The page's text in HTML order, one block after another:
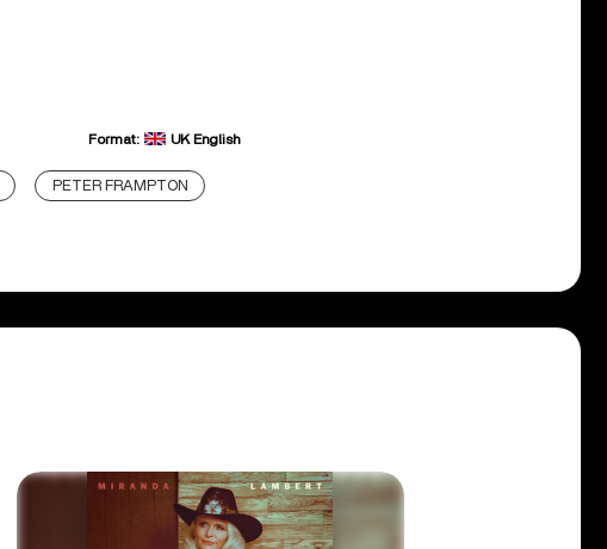
Format: UK English
PETER FRAMPTON